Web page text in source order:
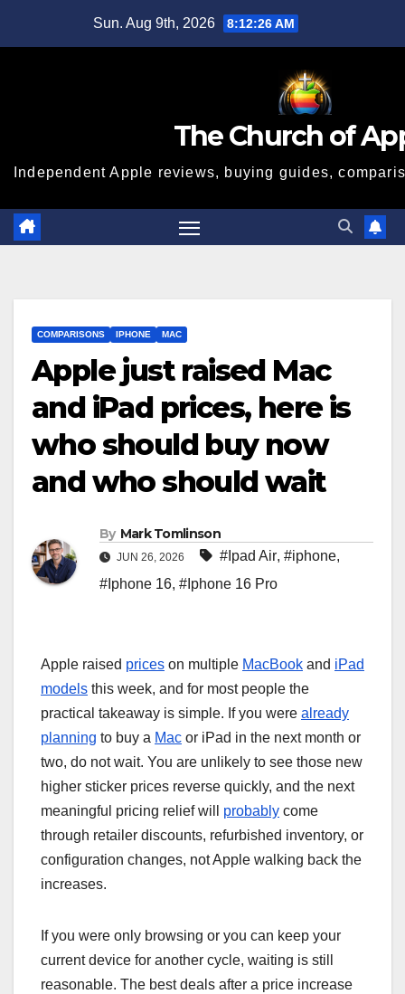
Sun. Aug 9th, 2026 8:12:27 AM
The Church of
Independent Apple reviews, buying guides,
COMPARISONS IPHONE MAC
Apple just raised Mac
and iPad prices, here is
who should buy now
and who should wait
By Mark Tomlinson
JUN 26, 2026 #Ipad Air, #iphone,
#Iphone 16, #Iphone 16 Pro
Apple raised prices on multiple MacBook and iPad
models this week, and for most people the
practical takeaway is simple. If you were already
planning to buy a Mac or iPad in the next month or
two, do not wait. You are unlikely to see those new
higher sticker prices reverse quickly, and the next
meaningful pricing relief will probably come
through retailer discounts, refurbished inventory, or
configuration changes, not Apple walking back the
increases.
If you were only browsing or you can keep your
current device for another cycle, waiting is still
reasonable. The best deals after a price increase